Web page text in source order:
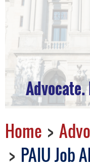
Home
PAIU Job